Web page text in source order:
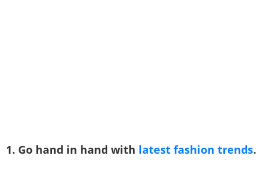
1. Go hand in hand with latest fashion trends.